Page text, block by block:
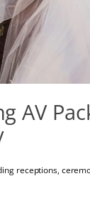
AV
receptions,